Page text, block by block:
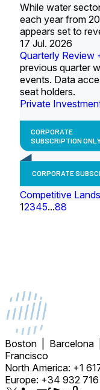
While water
each year from
appears set to
17 Jul. 2026
Quarterly Review
previous quarter
events. Data
seat holders.
Private
CORPORATE
SUBSCRIPTION
CORPORATE
Competitive
12345...88
Boston |
Francisco
North America: +1
Europe: +34 932